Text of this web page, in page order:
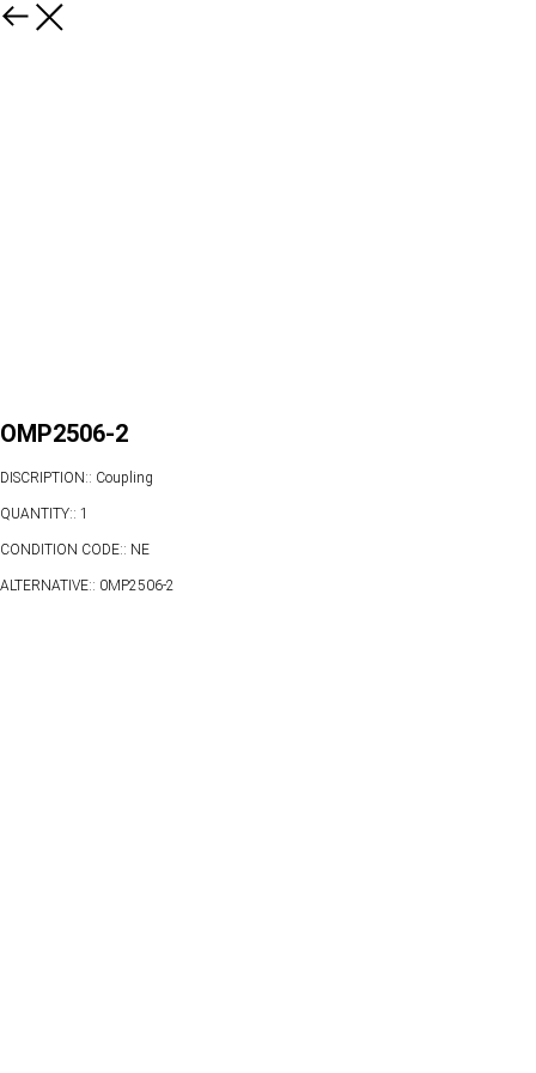
OMP2506-2
DISCRIPTION:: Coupling
QUANTITY:: 1
CONDITION CODE:: NE
ALTERNATIVE:: 0MP2506-2